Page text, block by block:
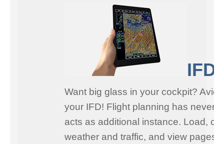
Want big glass in your cockpit?
your IFD! Flight planning has never
acts as additional instance. Load,
weather and traffic, and view pages